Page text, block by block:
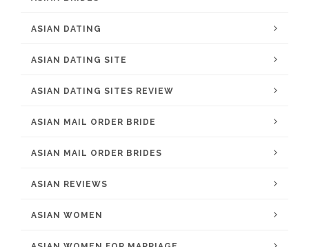
ASIAN DATING
ASIAN DATING SITE
ASIAN DATING SITES REVIEW
ASIAN MAIL ORDER BRIDE
ASIAN MAIL ORDER BRIDES
ASIAN REVIEWS
ASIAN WOMEN